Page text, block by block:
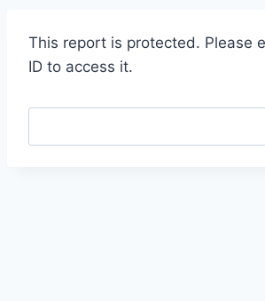
This report is protected. Please
ID to access it.